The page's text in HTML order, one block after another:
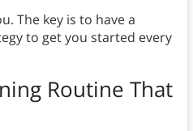
The key is to have a
to get you started every
Routine That